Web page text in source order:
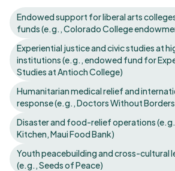
Endowed support for liberal arts
funds (e.g., Colorado College
Experiential justice and civic studies at
institutions (e.g., endowed fund for
Studies at Antioch College)
Humanitarian medical relief and
response (e.g., Doctors Without
Disaster and food-relief operations
Kitchen, Maui Food Bank)
Youth peacebuilding and cross-cultural
(e.g., Seeds of Peace)